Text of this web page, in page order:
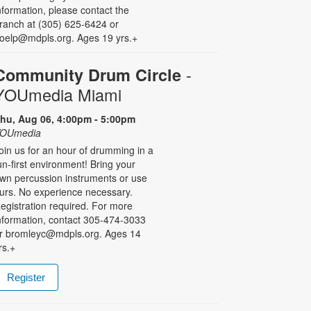
please contact the
at (305) 625-6424 or
Ages 19 yrs.+
Drum Circle -
Miami
Aug 06, 4:00pm - 5:00pm
us for an hour of drumming in a
first environment! Bring your
percussion instruments or use
No experience necessary.
required. For more
contact 305-474-3033
bromleyc@mdpls.org. Ages 14
Register